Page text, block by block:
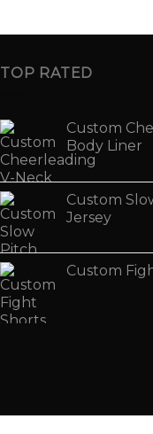
TOP RATED
Custom
Body Liner
Custom
Jersey
Custom